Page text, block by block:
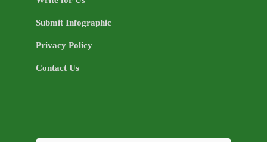
Submit Infographic
Privacy Policy
Contact Us